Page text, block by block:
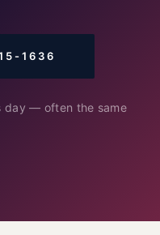
1636
day — often the same